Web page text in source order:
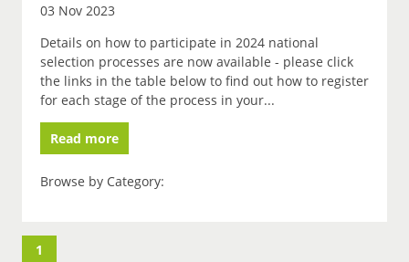
03 Nov 2023
Details on how to participate in 2024 national
selection processes are now available - please click
the links in the table below to find out how to register
for each stage of the process in your...
Read more
Browse by Category:
1